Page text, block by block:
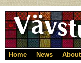
Home News About